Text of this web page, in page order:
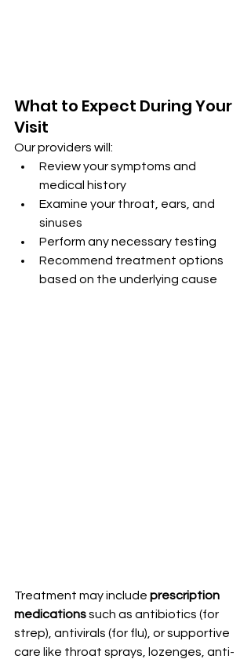
What to Expect During Your
Visit
Our providers will:
Review your symptoms and
medical history
Examine your throat, ears, and
sinuses
Perform any necessary testing
Recommend treatment options
based on the underlying cause
Treatment may include prescription
medications such as antibiotics (for
strep), antivirals (for flu), or supportive
care like throat sprays, lozenges, anti-